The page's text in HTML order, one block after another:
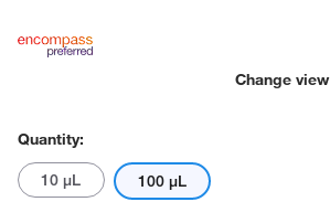
Change view
Quantity:
10 μL 100 μL